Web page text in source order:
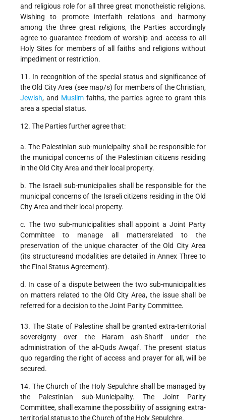
and religious role for all three great monotheistic religions.
Wishing to promote interfaith relations and harmony
among the three great religions, the Parties accordingly
agree to guarantee freedom of worship and access to all
Holy Sites for members of all faiths and religions without
impediment or restriction.
11. In recognition of the special status and significance of
the Old City Area (see map/s) for members of the Christian,
Jewish, and Muslim faiths, the parties agree to grant this
area a special status.
12. The Parties further agree that:
a. The Palestinian sub-municipality shall be responsible for
the municipal concerns of the Palestinian citizens residing
in the Old City Area and their local property.
b. The Israeli sub-municipalies shall be responsible for the
municipal concerns of the Israeli citizens residing in the Old
City Area and their local property.
c. The two sub-municipalities shall appoint a Joint Party
Committee to manage all mattersrelated to the
preservation of the unique character of the Old City Area
(its structureand modalities are detailed in Annex Three to
the Final Status Agreement).
d. In case of a dispute between the two sub-municipalities
on matters related to the Old City Area, the issue shall be
referred for a decision to the Joint Parity Committee.
13. The State of Palestine shall be granted extra-territorial
sovereignty over the Haram ash-Sharif under the
administration of the al-Quds Awqaf. The present status
quo regarding the right of access and prayer for all, will be
secured.
14. The Church of the Holy Sepulchre shall be managed by
the Palestinian sub-Municipality. The Joint Parity
Committee, shall examine the possibility of assigning extra-
territorial status to the Church of the Holy Sepulchre.